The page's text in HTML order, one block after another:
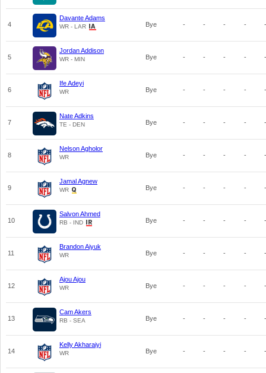
4
Davante Adams
WR - LAR Bye - - - - -
5
Jordan Addison
WR - MIN Bye - - - - -
6
Ife Adeyi
WR Bye - - - - -
7
Nate Adkins
TE - DEN Bye - - - - -
8
Nelson Agholor
WR Bye - - - - -
9
Jamal Agnew
WR Bye - - - - -
10
Salvon Ahmed
RB - IND Bye - - - - -
11
Brandon Aiyuk
WR Bye - - - - -
12
Ajou Ajou
WR Bye - - - - -
13
Cam Akers
RB - SEA Bye - - - - -
14
Kelly Akharaiyi
WR Bye - - - - -